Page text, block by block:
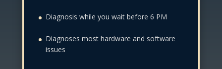
Diagnosis while you wait before 6 PM
Diagnoses most hardware and software
issues